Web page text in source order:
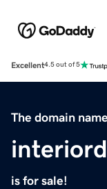
Excellent4.5 out of 5
The domain name
is for sale!